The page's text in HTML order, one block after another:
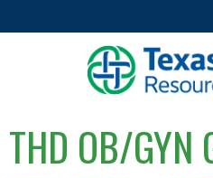
Jump to
THD OB/GYN